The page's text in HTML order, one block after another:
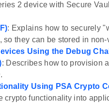
2 device with Secure
: Explains how to securely
so they can be stored in
Using the Debug
: Describes how to provision
Using PSA Crypto
crypto functionality into